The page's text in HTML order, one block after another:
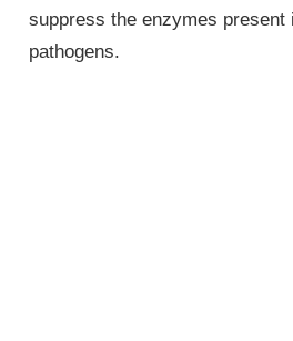
suppress the enzymes present
pathogens.